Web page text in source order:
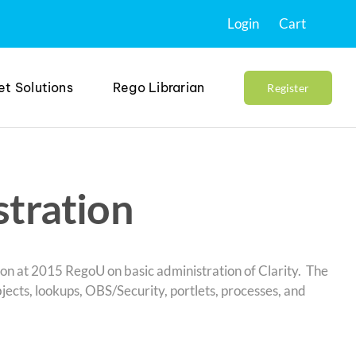
Login Cart
Solutions Rego Librarian Register
at 2015 RegoU on basic administration of Clarity. The
lookups, OBS/Security, portlets, processes, and